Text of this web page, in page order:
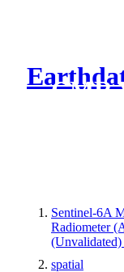
CMR
Sentinel-6A
Radiometer
(Unvalidated)
spatial